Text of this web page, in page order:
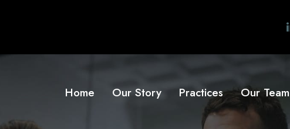
Home Our Story Practices Our Team